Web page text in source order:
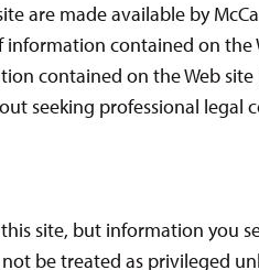
are made available by
information contained on
contained on the Web
seeking professional legal
site, but information you
be treated as privileged